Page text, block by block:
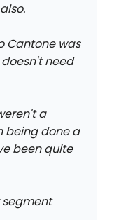
Cantone was
need
a
being done a
been quite